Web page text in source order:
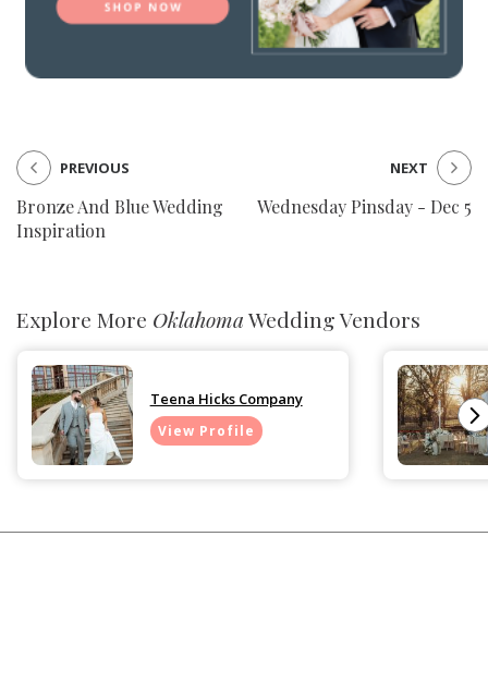
Bronze And Blue Wedding
Inspiration
PREVIOUS
Wednesday Pinsday - Dec 5
NEXT
Explore More OklahomaWedding Vendors
Teena Hicks Company
View Profile